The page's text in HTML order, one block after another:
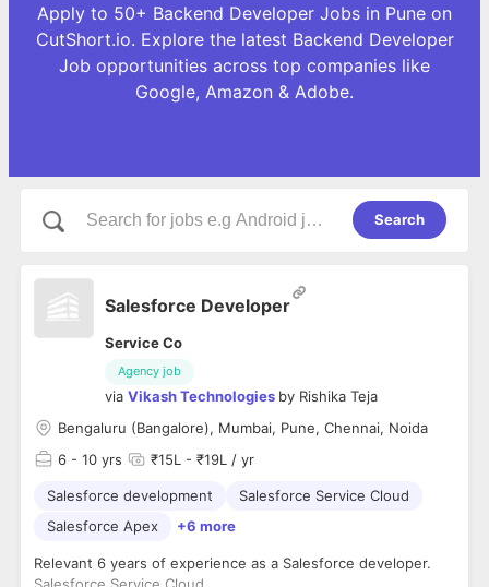
Apply to 50+ Backend Developer Jobs in Pune on
CutShort.io. Explore the latest Backend Developer
Job opportunities across top companies like
Google, Amazon & Adobe.
Search
Salesforce Developer
Service Co
Agency job
via Vikash Technologies by Rishika Teja
Bengaluru (Bangalore), Mumbai, Pune, Chennai, Noida
6 - 10 yrs ₹15L - ₹19L / yr
Salesforce development
Salesforce Service Cloud
Salesforce Apex
+6 more
Relevant 6 years of experience as a Salesforce developer.